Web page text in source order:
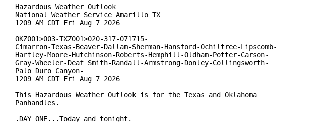
Hazardous Weather Outlook
National Weather Service Amarillo TX
1209 AM CDT Fri Aug 7 2026
OKZ001>003-TXZ001>020-317-071715-
Cimarron-Texas-Beaver-Dallam-Sherman-Hansford-Ochiltree-Lipscomb-
Hartley-Moore-Hutchinson-Roberts-Hemphill-Oldham-Potter-Carson-
Gray-Wheeler-Deaf Smith-Randall-Armstrong-Donley-Collingsworth-
Palo Duro Canyon-
1209 AM CDT Fri Aug 7 2026
This Hazardous Weather Outlook is for the Texas and Oklahoma
Panhandles.
.DAY ONE...Today and tonight.